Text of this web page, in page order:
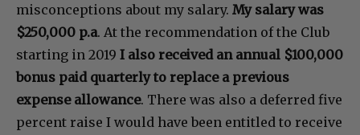
misconceptions about my salary. My salary was
$250,000 p.a. At the recommendation of the Club
starting in 2019 I also received an annual $100,000
bonus paid quarterly to replace a previous
expense allowance. There was also a deferred five
percent raise I would have been entitled to receive